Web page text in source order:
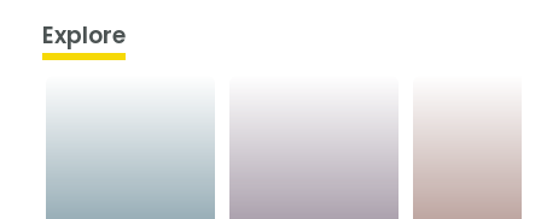
Explore